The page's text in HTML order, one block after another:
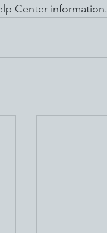
Center information.